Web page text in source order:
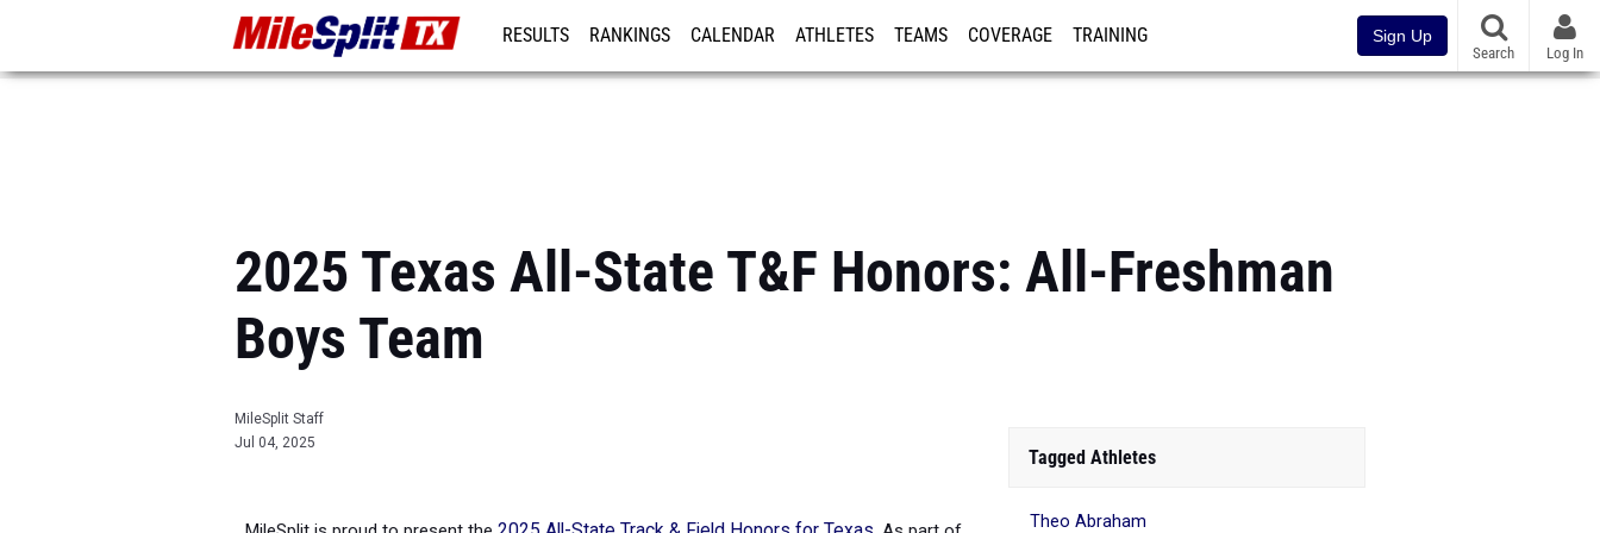
RESULTS RANKINGS CALENDAR ATHLETES TEAMS COVERAGE TRAINING Sign Up
Search Log In
2025 Texas All-State T&F Honors: All-Freshman
Boys Team
MileSplit Staff
Jul 04, 2025
Tagged Athletes
Theo Abraham